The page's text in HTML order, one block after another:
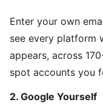
Enter your own
see every platform
appears, across
spot accounts you
2. Google Yourself